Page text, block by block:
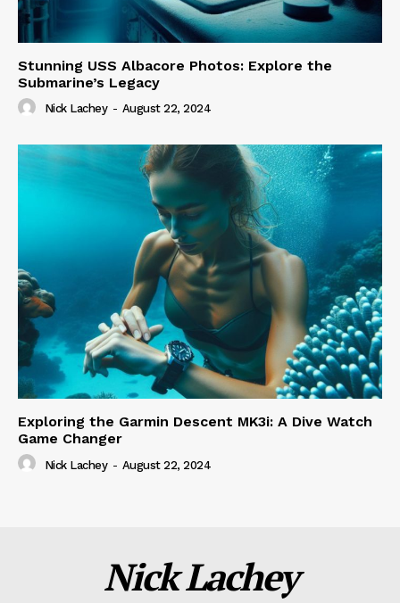
Stunning USS Albacore Photos: Explore the
Submarine’s Legacy
Nick Lachey - August 22, 2024
Exploring the Garmin Descent MK3i: A Dive Watch
Game Changer
Nick Lachey - August 22, 2024
Nick Lachey